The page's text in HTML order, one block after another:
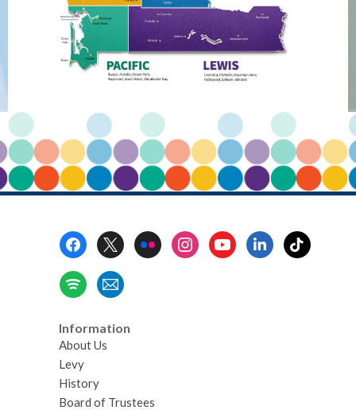
Information
About Us
Levy
History
Board of Trustees